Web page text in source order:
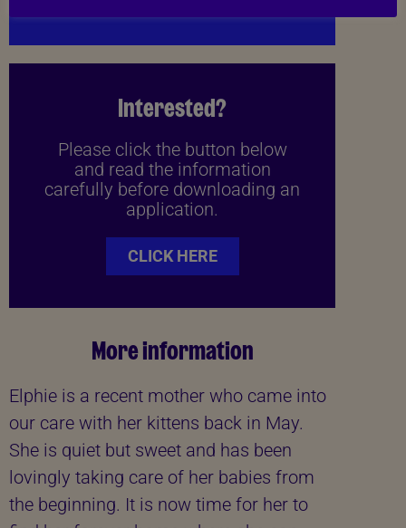
Interested?
Please click the button below
and read the information
carefully before downloading an
application.
CLICK HERE
More information
Elphie is a recent mother who came into
our care with her kittens back in May.
She is quiet but sweet and has been
lovingly taking care of her babies from
the beginning. It is now time for her to